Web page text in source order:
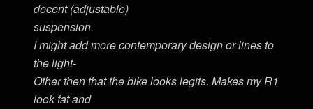
decent (adjustable)
suspension.
I might add more contemporary design or lines to
the light-
Other then that the bike looks legits. Makes my R1
look fat and